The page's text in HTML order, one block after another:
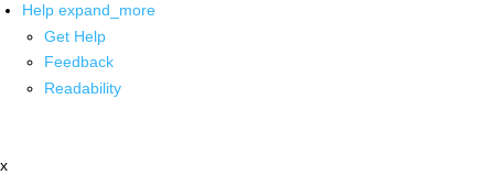
Help expand_more
Get Help
Feedback
Readability
x